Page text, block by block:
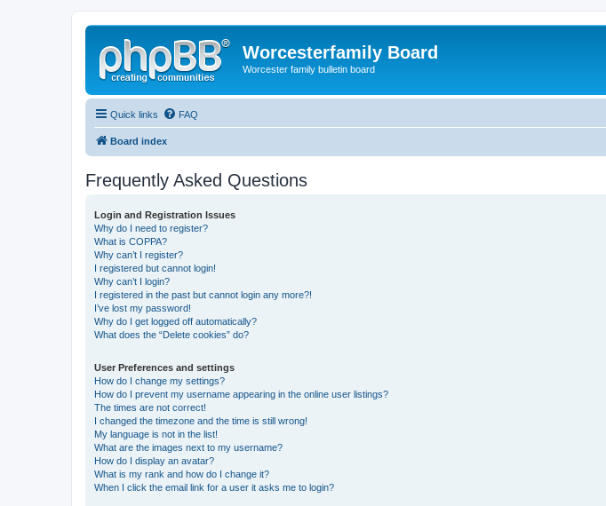
Worcesterfamily Board
Worcester family bulletin board
Quick links FAQ
Board index
Frequently Asked Questions
Login and Registration Issues
Why do I need to register?
What is COPPA?
Why can’t I register?
I registered but cannot login!
Why can’t I login?
I registered in the past but cannot login any more?!
I’ve lost my password!
Why do I get logged off automatically?
What does the “Delete cookies” do?
User Preferences and settings
How do I change my settings?
How do I prevent my username appearing in the online user listings?
The times are not correct!
I changed the timezone and the time is still wrong!
My language is not in the list!
What are the images next to my username?
How do I display an avatar?
What is my rank and how do I change it?
When I click the email link for a user it asks me to login?